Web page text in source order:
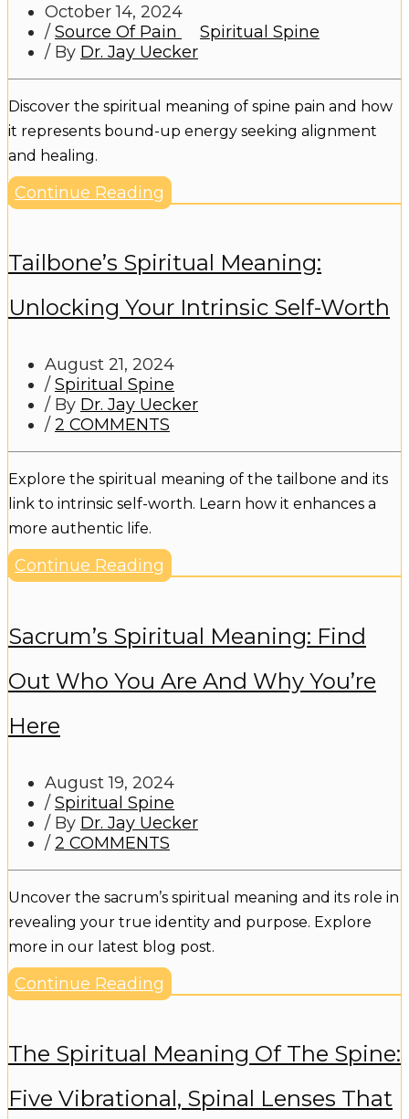
October 14, 2024
/ Source Of Pain
Spiritual Spine
/ By Dr. Jay Uecker
Discover the spiritual meaning of spine pain and how
it represents bound-up energy seeking alignment
and healing.
Continue Reading
Tailbone’s Spiritual Meaning:
Unlocking Your Intrinsic Self-Worth
August 21, 2024
/ Spiritual Spine
/ By Dr. Jay Uecker
/ 2 COMMENTS
Explore the spiritual meaning of the tailbone and its
link to intrinsic self-worth. Learn how it enhances a
more authentic life.
Continue Reading
Sacrum’s Spiritual Meaning: Find
Out Who You Are And Why You’re
Here
August 19, 2024
/ Spiritual Spine
/ By Dr. Jay Uecker
/ 2 COMMENTS
Uncover the sacrum’s spiritual meaning and its role in
revealing your true identity and purpose. Explore
more in our latest blog post.
Continue Reading
The Spiritual Meaning Of The Spine:
Five Vibrational, Spinal Lenses That